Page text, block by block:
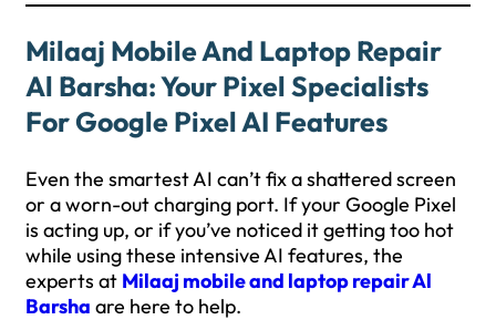
Milaaj Mobile And Laptop Repair
Al Barsha: Your Pixel Specialists
For Google Pixel AI Features
Even the smartest AI can’t fix a shattered screen
or a worn-out charging port. If your Google Pixel
is acting up, or if you’ve noticed it getting too hot
while using these intensive AI features, the
experts at Milaaj mobile and laptop repair Al
Barsha are here to help.